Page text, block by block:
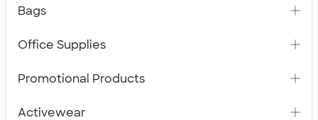
Bags
Office Supplies
Promotional Products
Activewear